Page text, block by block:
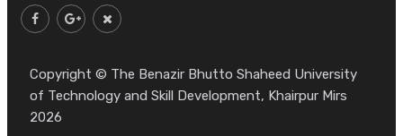
Copyright © The Benazir Bhutto Shaheed University
of Technology and Skill Development, Khairpur Mirs
2026